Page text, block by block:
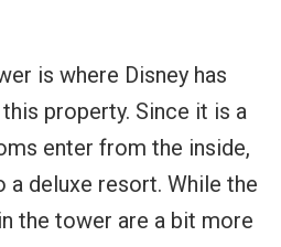
is where Disney has
property. Since it is a
enter from the inside,
deluxe resort. While the
the tower are a bit more